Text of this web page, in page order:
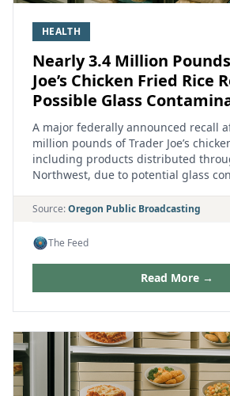
HEALTH
Nearly 3.4 Million
Joe’s Chicken Fried Rice
Possible Glass
A major federally announced recall
million pounds of Trader Joe’s
including products distributed
Northwest, due to potential glass
Source:Oregon Public Broadcasting
The Feed
Read More →